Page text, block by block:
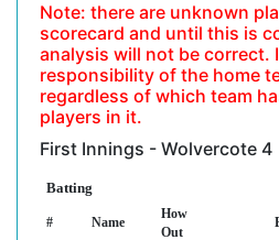
Note: there are unknown
scorecard and until this is
analysis will not be correct.
responsibility of the home
regardless of which team
players in it.
First Innings - Wolvercote 4
Batting
# Name
How
Out